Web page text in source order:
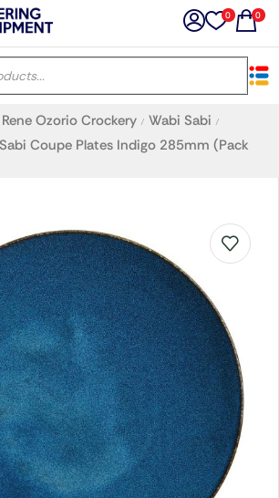
0 0
Rene Ozorio Crockery / Wabi Sabi /
Coupe Plates Indigo 285mm (Pack
×
Delete all
Search all
Next